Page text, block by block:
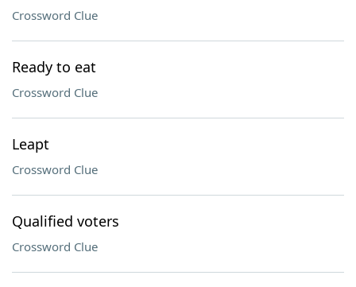
Crossword Clue
Ready to eat
Crossword Clue
Leapt
Crossword Clue
Qualified voters
Crossword Clue